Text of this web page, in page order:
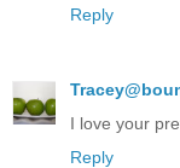
Reply
I love your
Reply